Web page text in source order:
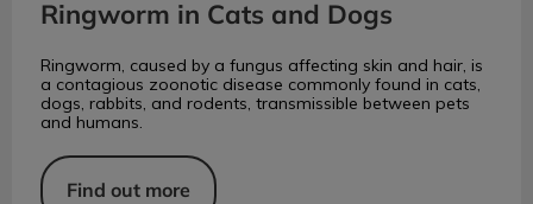
Ringworm in Cats and Dogs
Ringworm, caused by a fungus affecting skin and hair, is
a contagious zoonotic disease commonly found in cats,
dogs, rabbits, and rodents, transmissible between pets
and humans.
Find out more